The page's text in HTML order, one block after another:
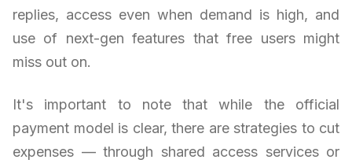
replies, access even when demand is high, and
use of next-gen features that free users might
miss out on.
It's important to note that while the official
payment model is clear, there are strategies to cut
expenses — through shared access services or